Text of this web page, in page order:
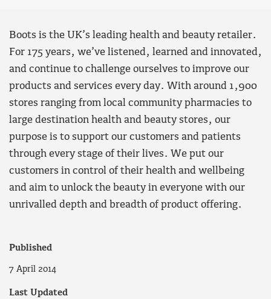
Boots is the UK’s leading health and beauty retailer.
For 175 years, we’ve listened, learned and innovated,
and continue to challenge ourselves to improve our
products and services every day. With around 1,900
stores ranging from local community pharmacies to
large destination health and beauty stores, our
purpose is to support our customers and patients
through every stage of their lives. We put our
customers in control of their health and wellbeing
and aim to unlock the beauty in everyone with our
unrivalled depth and breadth of product offering.
Published
7 April 2014
Last Updated